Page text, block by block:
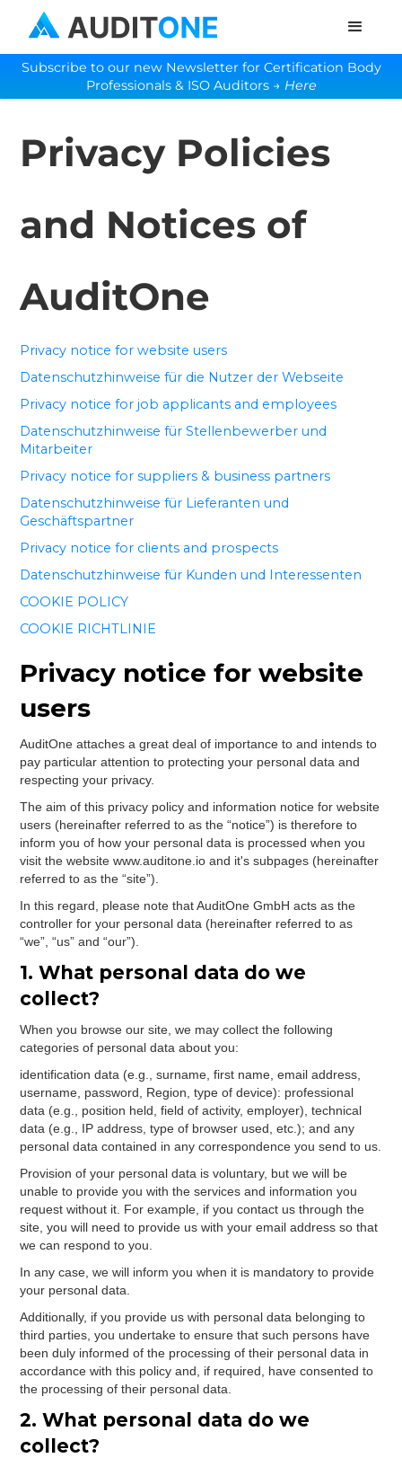
Subscribe to our new Newsletter for Certification Body
Professionals & ISO Auditors → Here
Privacy Policies
and Notices of
AuditOne
Privacy notice for website users
Datenschutzhinweise für die Nutzer der Webseite
Privacy notice for job applicants and employees
Datenschutzhinweise für Stellenbewerber und
Mitarbeiter
Privacy notice for suppliers & business partners
Datenschutzhinweise für Lieferanten und
Geschäftspartner
Privacy notice for clients and prospects
Datenschutzhinweise für Kunden und Interessenten
COOKIE POLICY
COOKIE RICHTLINIE
Privacy notice for website
users
AuditOne attaches a great deal of importance to and intends to
pay particular attention to protecting your personal data and
respecting your privacy.
The aim of this privacy policy and information notice for website
users (hereinafter referred to as the “notice”) is therefore to
inform you of how your personal data is processed when you
visit the website www.auditone.io and it's subpages (hereinafter
referred to as the “site”).
In this regard, please note that AuditOne GmbH acts as the
controller for your personal data (hereinafter referred to as
“we”, “us” and “our”).
1. What personal data do we
collect?
When you browse our site, we may collect the following
categories of personal data about you:
identification data (e.g., surname, first name, email address,
username, password, Region, type of device): professional
data (e.g., position held, field of activity, employer), technical
data (e.g., IP address, type of browser used, etc.); and any
personal data contained in any correspondence you send to us.
Provision of your personal data is voluntary, but we will be
unable to provide you with the services and information you
request without it. For example, if you contact us through the
site, you will need to provide us with your email address so that
we can respond to you.
In any case, we will inform you when it is mandatory to provide
your personal data.
Additionally, if you provide us with personal data belonging to
third parties, you undertake to ensure that such persons have
been duly informed of the processing of their personal data in
accordance with this policy and, if required, have consented to
the processing of their personal data.
2. What personal data do we
collect?